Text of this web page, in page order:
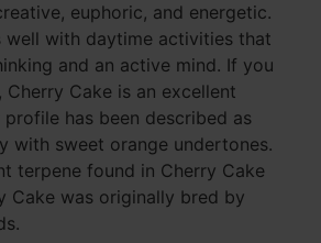
euphoric, and energetic.
well with daytime activities that
and an active mind. If you
Cherry Cake is an excellent
has been described as
with sweet orange undertones.
terpene found in Cherry Cake
Cake was originally bred by